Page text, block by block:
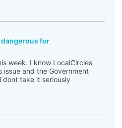
dangerous for
week. I know LocalCircles
issue and the Government
dont take it seriously